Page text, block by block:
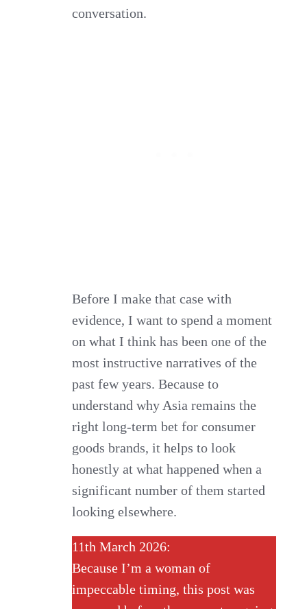
conversation.
Before I make that case with
evidence, I want to spend a moment
on what I think has been one of the
most instructive narratives of the
past few years. Because to
understand why Asia remains the
right long-term bet for consumer
goods brands, it helps to look
honestly at what happened when a
significant number of them started
looking elsewhere.
11th March 2026:
Because I’m a woman of
impeccable timing, this post was